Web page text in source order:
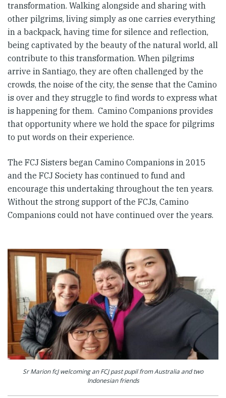
transformation. Walking alongside and sharing with
other pilgrims, living simply as one carries everything
in a backpack, having time for silence and reflection,
being captivated by the beauty of the natural world, all
contribute to this transformation. When pilgrims
arrive in Santiago, they are often challenged by the
crowds, the noise of the city, the sense that the Camino
is over and they struggle to find words to express what
is happening for them. Camino Companions provides
that opportunity where we hold the space for pilgrims
to put words on their experience.
The FCJ Sisters began Camino Companions in 2015
and the FCJ Society has continued to fund and
encourage this undertaking throughout the ten years.
Without the strong support of the FCJs, Camino
Companions could not have continued over the years.
Sr Marion fcJ welcoming an FCJ past pupil from Australia and two
Indonesian friends